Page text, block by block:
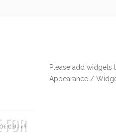
Please add widgets
Appearance /